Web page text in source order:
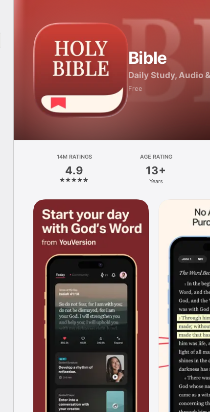
Bible
Daily Study, Audio
Free
14M RATINGS
4.9
AGE RATING
13+
Years